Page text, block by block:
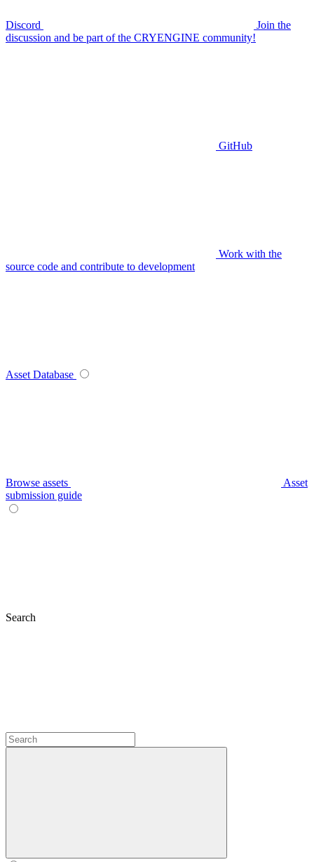
Discord
Join the
discussion and be part of the CRYENGINE community!
GitHub
Work with the
source code and contribute to development
Asset Database
Browse assets
Asset
submission guide
Search